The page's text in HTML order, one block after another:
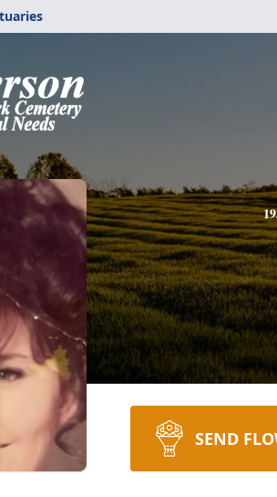
SEND